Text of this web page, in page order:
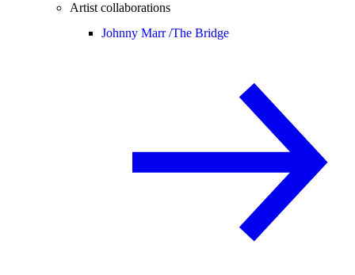
Artist collaborations
Johnny Marr /The Bridge